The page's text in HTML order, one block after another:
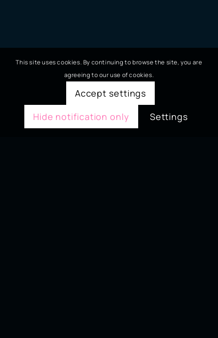
This site uses cookies. By continuing to browse the site, you are
agreeing to our use of cookies.
Accept settings
Hide notification only
Settings